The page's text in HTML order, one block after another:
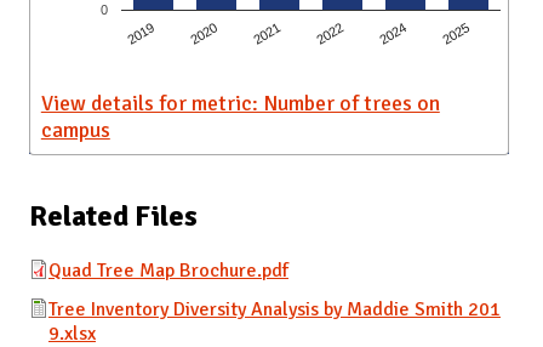
2019 2020 2021 2022 2024 2025
0
View details for metric: Number of trees on
campus
Related Files
Quad Tree Map Brochure.pdf
Tree Inventory Diversity Analysis by Maddie Smith 201
9.xlsx